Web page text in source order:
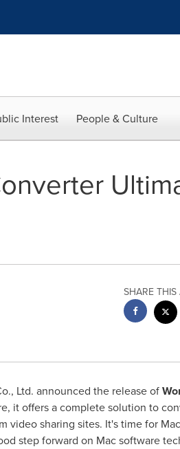
Interest People & Culture
SHARE THIS
Ltd. announced the release of
it offers a complete solution to
sharing sites. It's time for
step forward on Mac software